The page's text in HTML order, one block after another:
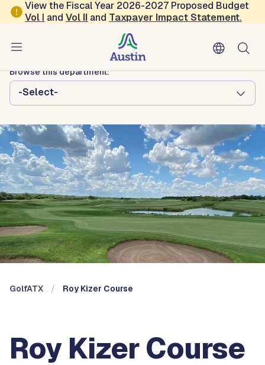
Skip to main content
View the Fiscal Year 2026-2027 Proposed Budget
Vol I andVol II and Taxpayer Impact Statement.
Austin Parks and Recreation
GolfATX
Browse this department:
-Select-
GolfATX Roy Kizer Course
Roy Kizer Course